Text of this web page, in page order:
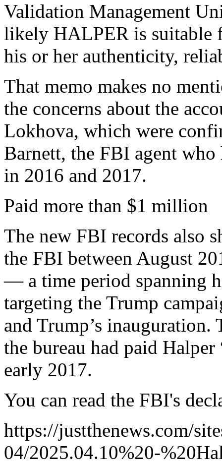
Validation Management
likely HALPER is suitable
his or her authenticity,
That memo makes no
the concerns about the
Lokhova, which were
Barnett, the FBI agent who
in 2016 and 2017.
Paid more than $1 million
The new FBI records also
the FBI between August
— a time period spanning
targeting the Trump
and Trump’s inauguration.
the bureau had paid
early 2017.
You can read the FBI's
https://justthenews.com/
04/2025.04.10%20-